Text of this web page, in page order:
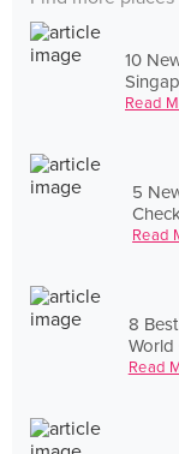
10
Read
5
Read
8
Read